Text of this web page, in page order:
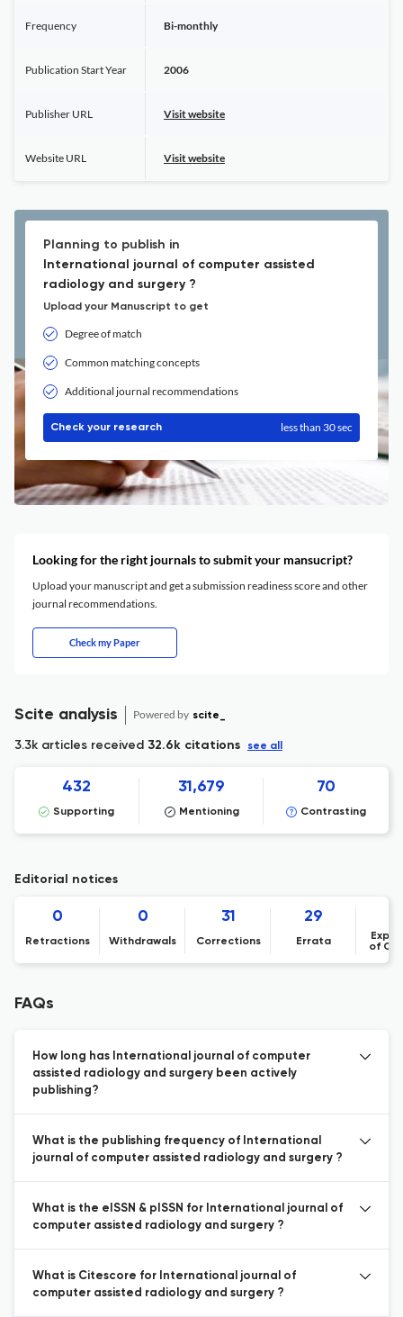
Frequency Bi-monthly
Publication Start Year 2006
Publisher URL Visit website
Website URL Visit website
Planning to publish in
International journal of computer assisted
radiology and surgery ?
Upload your Manuscript to get
Degree of match
Common matching concepts
Additional journal recommendations
Check your research less than 30 sec
Looking for the right journals to submit your mansucript?
Upload your manuscript and get a submission readiness score and other
journal recommendations.
Check my Paper
Scite analysis Powered by scite_
3.3k articles received 32.6k citations see all
432
Supporting
31,679
Mentioning
70
Contrasting
Editorial notices
0
Retractions
0
Withdrawals
31
Corrections
29
Errata
of
FAQs
How long has International journal of computer
assisted radiology and surgery been actively
publishing?
What is the publishing frequency of International
journal of computer assisted radiology and surgery ?
What is the eISSN & pISSN for International journal of
computer assisted radiology and surgery ?
What is Citescore for International journal of
computer assisted radiology and surgery ?